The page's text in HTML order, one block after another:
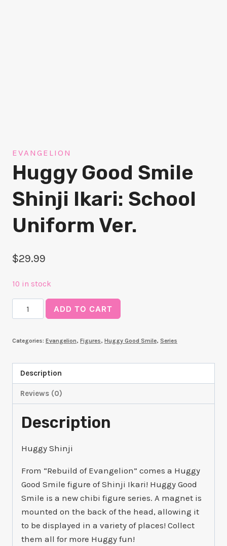
EVANGELION
Huggy Good Smile
Shinji Ikari: School
Uniform Ver.
$29.99
10 in stock
Huggy
Good
Shinji
School
Uniform
ADD TO CART
Categories: Evangelion, Figures, Huggy Good Smile, Series
Description
Reviews (0)
Description
Huggy Shinji
From “Rebuild of Evangelion” comes a Huggy
Good Smile figure of Shinji Ikari! Huggy Good
Smile is a new chibi figure series. A magnet is
mounted on the back of the head, allowing it
to be displayed in a variety of places! Collect
them all for more Huggy fun!